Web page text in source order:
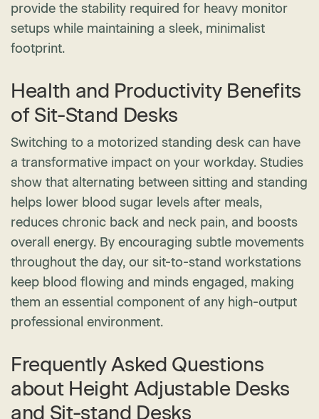
provide the stability required for heavy monitor
setups while maintaining a sleek, minimalist
footprint.
Health and Productivity Benefits
of Sit-Stand Desks
Switching to a motorized standing desk can have
a transformative impact on your workday. Studies
show that alternating between sitting and standing
helps lower blood sugar levels after meals,
reduces chronic back and neck pain, and boosts
overall energy. By encouraging subtle movements
throughout the day, our sit-to-stand workstations
keep blood flowing and minds engaged, making
them an essential component of any high-output
professional environment.
Frequently Asked Questions
about Height Adjustable Desks
and Sit-stand Desks